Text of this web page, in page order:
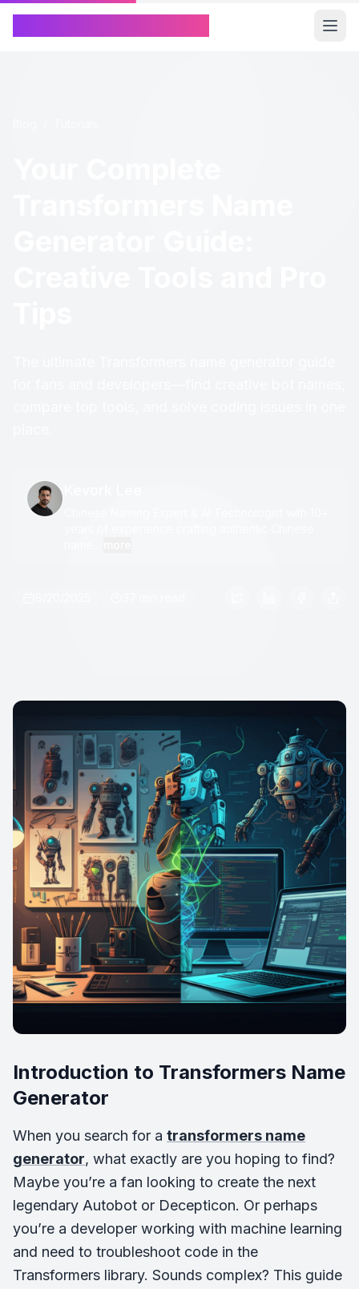
Introduction to Transformers Name
Generator
When you search for a transformers name
generator, what exactly are you hoping to find?
Maybe you’re a fan looking to create the next
legendary Autobot or Decepticon. Or perhaps
you’re a developer working with machine learning
and need to troubleshoot code in the
Transformers library. Sounds complex? This guide